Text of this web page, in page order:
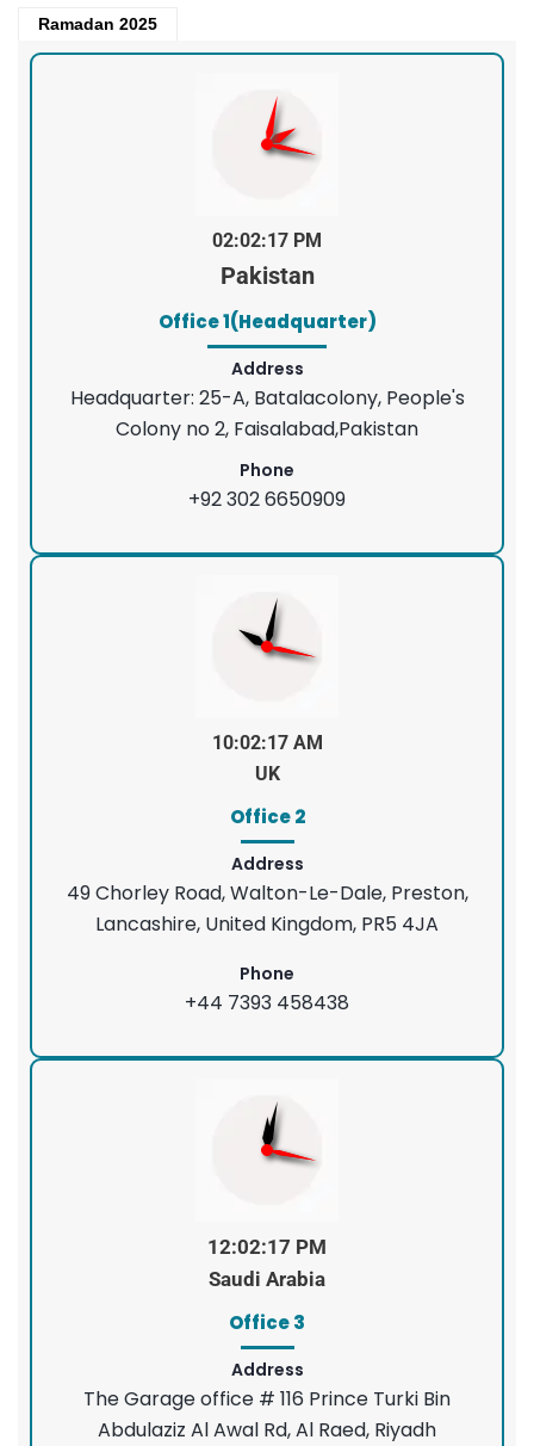
Ramadan 2025
02:02:18 PM
Pakistan
Office 1(Headquarter)
Address
Headquarter: 25-A, Batalacolony, People's
Colony no 2, Faisalabad,Pakistan
Phone
+92 302 6650909
10:02:18 AM
UK
Office 2
Address
49 Chorley Road, Walton-Le-Dale, Preston,
Lancashire, United Kingdom, PR5 4JA
Phone
+44 7393 458438
12:02:18 PM
Saudi Arabia
Office 3
Address
The Garage office # 116 Prince Turki Bin
Abdulaziz Al Awal Rd, Al Raed, Riyadh